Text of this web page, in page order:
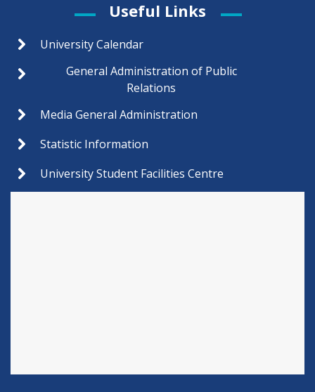
Useful Links
University Calendar
General Administration of Public
Relations
Media General Administration
Statistic Information
University Student Facilities Centre